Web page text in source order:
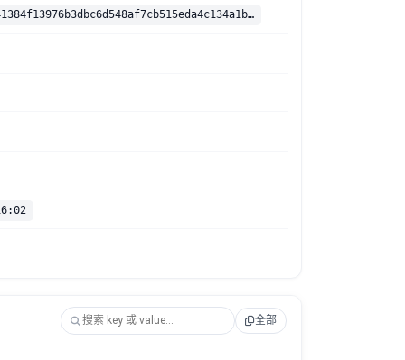
sha256:adfd41384f13976b3dbc6d548af7cb515eda4c134a1b0c24a2da403621529ea0
全部